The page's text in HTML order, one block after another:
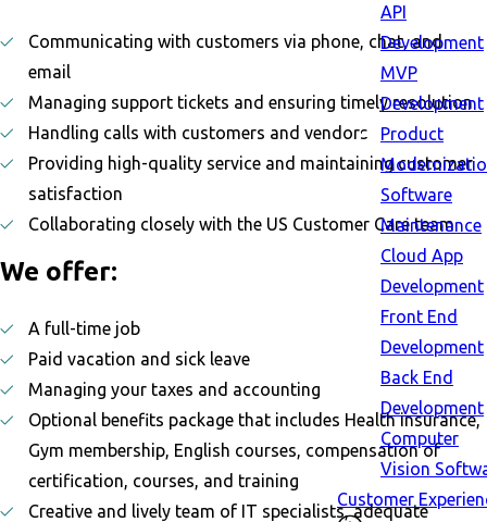
API
Development
MVP
Development
Product
Software
Maintenance
Cloud App
Development
Front End
Development
Back End
Development
Computer
Vision
Customer
Communicating with customers via phone, chat, and
email
Managing support tickets and ensuring timely resolution
Handling calls with customers and vendors
Providing high-quality service and maintaining customer
satisfaction
Collaborating closely with the US Customer Care team
We offer:
A full-time job
Paid vacation and sick leave
Managing your taxes and accounting
Optional benefits package that includes Health insurance,
Gym membership, English courses, compensation of
certification, courses, and training
Creative and lively team of IT specialists, adequate